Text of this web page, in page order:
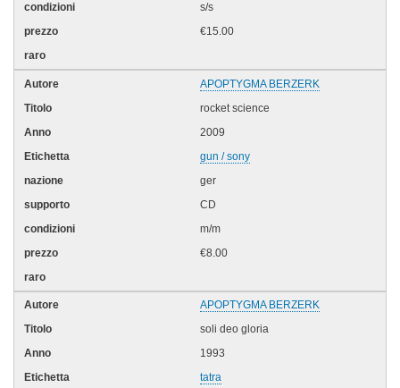
s/s
€15.00
APOPTYGMA BERZERK
rocket science
2009
gun / sony
ger
CD
m/m
€8.00
APOPTYGMA BERZERK
soli deo gloria
1993
tatra